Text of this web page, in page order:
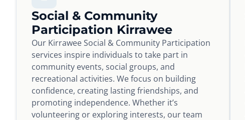
Social & Community
Participation Kirrawee
Our Kirrawee Social & Community Participation
services inspire individuals to take part in
community events, social groups, and
recreational activities. We focus on building
confidence, creating lasting friendships, and
promoting independence. Whether it’s
volunteering or exploring interests, our team